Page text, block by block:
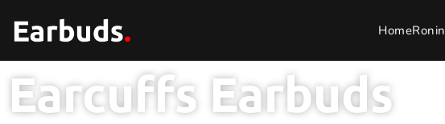
HomeRonin
Earcuffs Earbuds